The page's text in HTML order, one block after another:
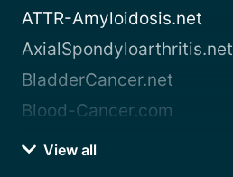
ATTR-Amyloidosis.net
AxialSpondyloarthritis.net
BladderCancer.net
Blood-Cancer.com
View all